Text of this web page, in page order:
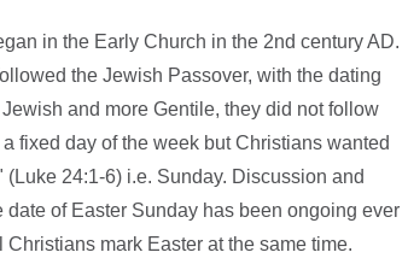
in the Early Church in the 2nd century AD.
the Jewish Passover, with the dating
and more Gentile, they did not follow
fixed day of the week but Christians wanted
24:1-6) i.e. Sunday. Discussion and
of Easter Sunday has been ongoing ever
mark Easter at the same time.